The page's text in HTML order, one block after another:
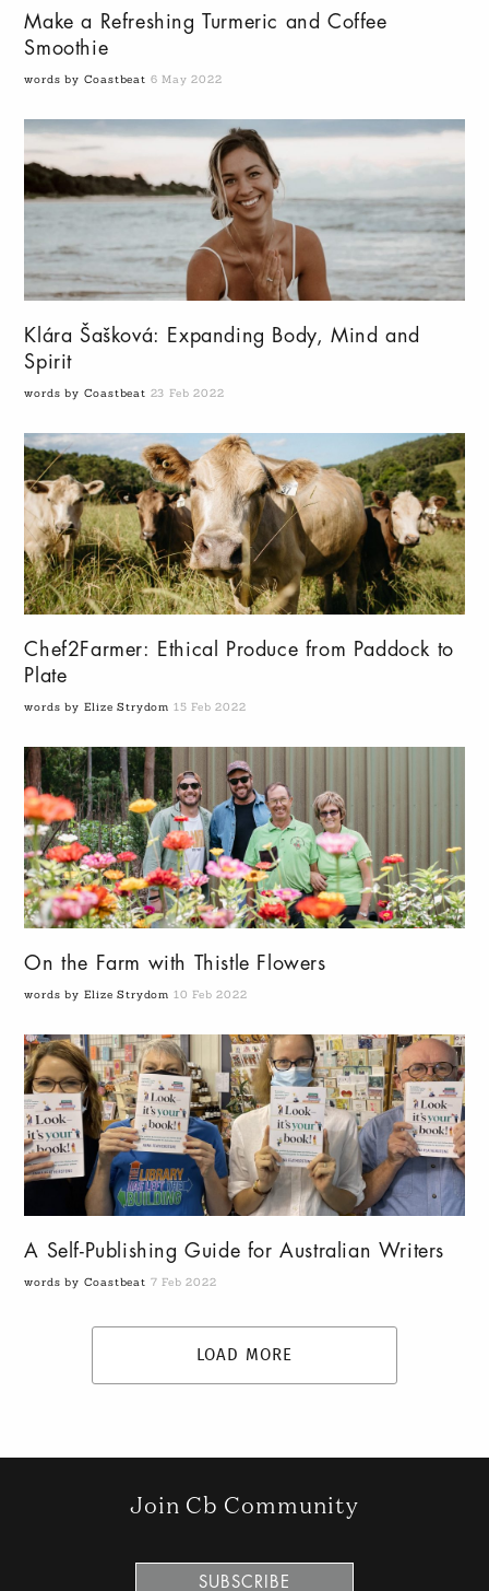
Make a Refreshing Turmeric and Coffee
Smoothie
words by Coastbeat 6 May 2022
Klára Šašková: Expanding Body, Mind and
Spirit
words by Coastbeat 23 Feb 2022
Chef2Farmer: Ethical Produce from Paddock to
Plate
words by Elize Strydom 15 Feb 2022
On the Farm with Thistle Flowers
words by Elize Strydom 10 Feb 2022
A Self-Publishing Guide for Australian Writers
words by Coastbeat 7 Feb 2022
LOAD MORE
Join Cb Community
SUBSCRIBE